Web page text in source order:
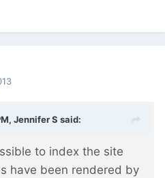
Jennifer S said:
to index the site
have been rendered by